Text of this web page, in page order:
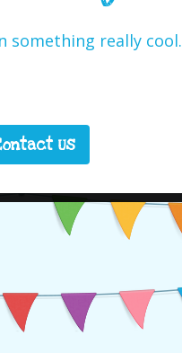
something really cool.
Us